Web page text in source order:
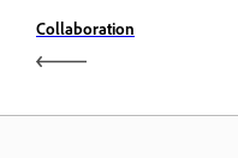
Collaboration